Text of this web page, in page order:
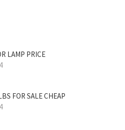
LAMP PRICE
FOR SALE CHEAP